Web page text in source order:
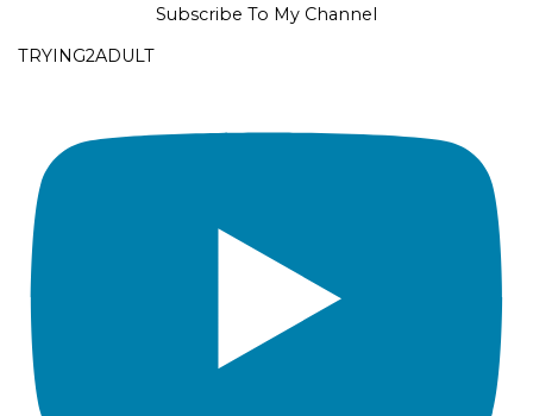
Subscribe To My Channel
TRYING2ADULT